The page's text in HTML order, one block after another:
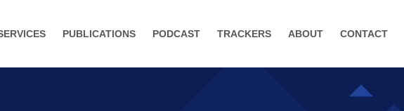
PUBLICATIONS PODCAST TRACKERS ABOUT CONTACT